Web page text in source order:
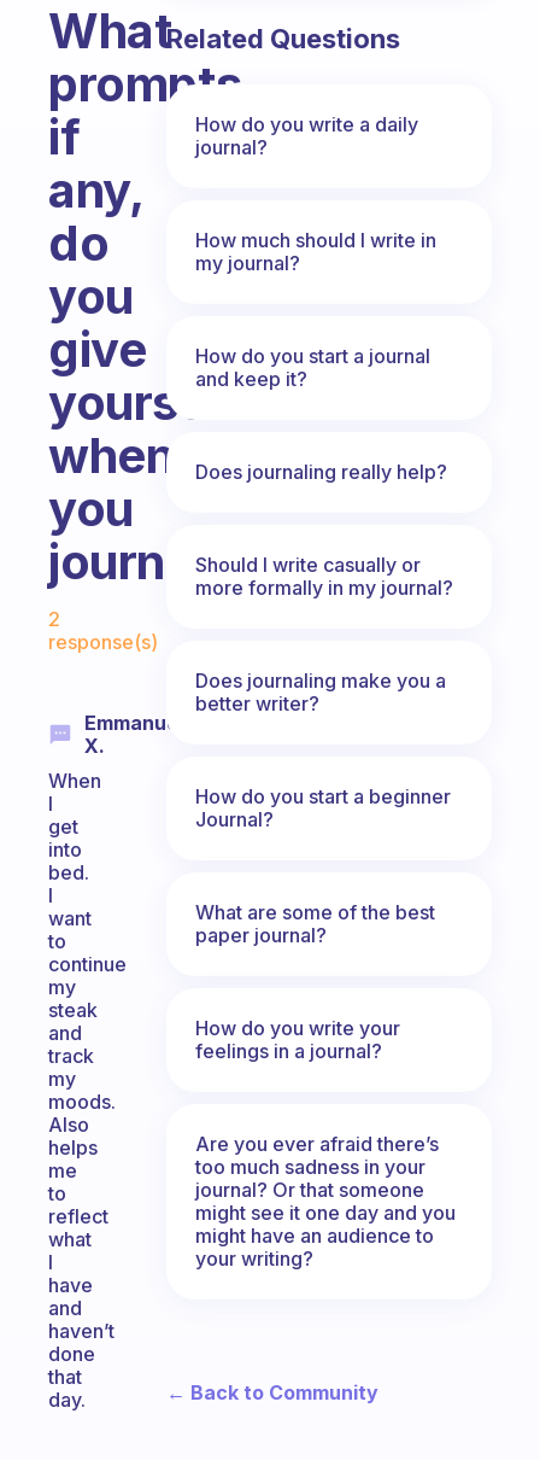
What
prompts,
if
any,
do
you
give
yourself
when
you
journal?
Fabulous Community
2
response(s)
Emmanuela
X.
When
I
get
into
bed.
I
want
to
continue
my
steak
and
track
my
moods.
Also
helps
me
to
reflect
what
I
have
and
haven’t
done
that
day.
Related Questions
How do you write a daily
journal?
How much should I write in
my journal?
How do you start a journal
and keep it?
Does journaling really help?
Should I write casually or
more formally in my journal?
Does journaling make you a
better writer?
How do you start a beginner
Journal?
What are some of the best
paper journal?
How do you write your
feelings in a journal?
Are you ever afraid there’s
too much sadness in your
journal? Or that someone
might see it one day and you
might have an audience to
your writing?
← Back to Community